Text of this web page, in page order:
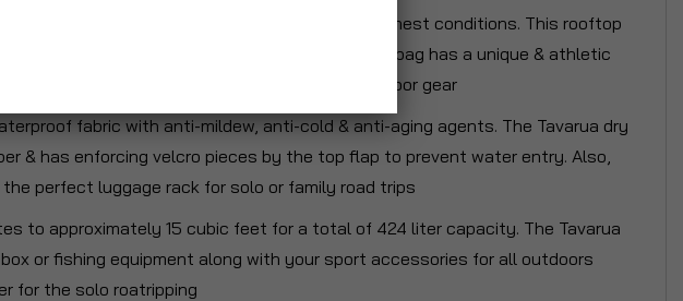
heavy duty fabric makes it resistant to the toughest conditions. This rooftop
supplies & equipment. This waterproof dry bag has a unique & athletic
as extra large camping storage for your outdoor gear
fabric with anti-mildew, anti-cold & anti-aging agents. The Tavarua dry
& has enforcing velcro pieces by the top flap to prevent water entry. Also,
perfect luggage rack for solo or family road trips
to approximately 15 cubic feet for a total of 424 liter capacity. The Tavarua
or fishing equipment along with your sport accessories for all outdoors
for the solo roatripping